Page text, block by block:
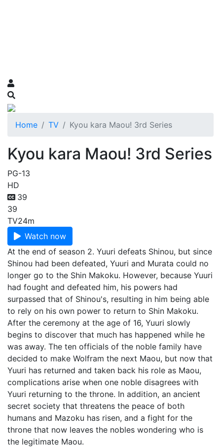
Home TV Kyou kara Maou! 3rd Series
Kyou kara Maou! 3rd Series
PG-13
HD
39
39
TV24m
Watch now
At the end of season 2. Yuuri defeats Shinou, but since
Shinou had been defeated, Yuuri and Murata could no
longer go to the Shin Makoku. However, because Yuuri
had fought and defeated him, his powers had
surpassed that of Shinou's, resulting in him being able
to rely on his own power to return to Shin Makoku.
After the ceremony at the age of 16, Yuuri slowly
begins to discover that much has happened while he
was away. The ten officials of the noble family have
decided to make Wolfram the next Maou, but now that
Yuuri has returned and taken back his role as Maou,
complications arise when one noble disagrees with
Yuuri returning to the throne. In addition, an ancient
secret society that threatens the peace of both
humans and Mazoku has risen, and a fight for the
throne that now leaves the nobles wondering who is
the legitimate Maou.